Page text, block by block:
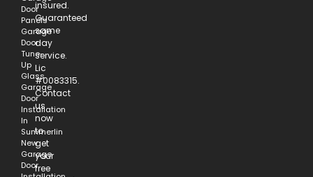
Door
Panels
Garage
Door
Tune-
Up
Glass
Garage
Door
Installation
In
Summerlin
New
Garage
Door
insured.
Guaranteed
same
day
service.
Lic
#0083315.
Contact
us
now
to
get
your
free